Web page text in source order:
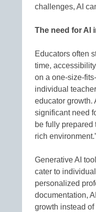
challenges, AI
The need for AI
Educators often
time,
on a one-size-
individual
educator growth.
significant need
be fully prepared
rich
Generative AI
cater to
personalized
documentation,
growth instead